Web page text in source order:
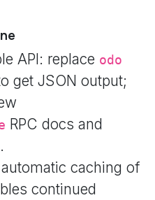
API: replace odo
get JSON output;
RPC docs and
caching of
continued